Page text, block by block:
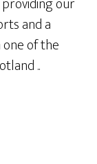
and a
of the
..